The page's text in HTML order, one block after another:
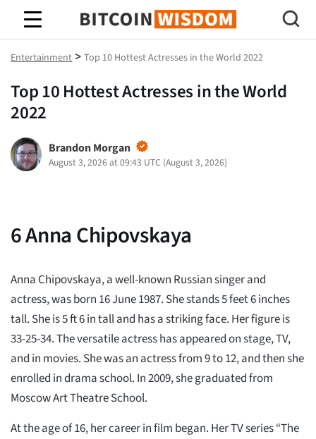
Bitcoin Wisdom
Entertainment > Top 10 Hottest Actresses in the World 2022
Top 10 Hottest Actresses in the World
2022
Brandon Morgan
August 3, 2026 at 09:43 UTC (August 3, 2026)
6Anna Chipovskaya
Anna Chipovskaya, a well-known Russian singer and
actress, was born 16 June 1987. She stands 5 feet 6 inches
tall. She is 5 ft 6 in tall and has a striking face. Her figure is
33-25-34. The versatile actress has appeared on stage, TV,
and in movies. She was an actress from 9 to 12, and then she
enrolled in drama school. In 2009, she graduated from
Moscow Art Theatre School.
At the age of 16, her career in film began. Her TV series “The